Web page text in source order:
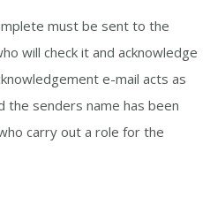
must be sent to the
will check it and acknowledge
e-mail acts as
the senders name has been
carry out a role for the